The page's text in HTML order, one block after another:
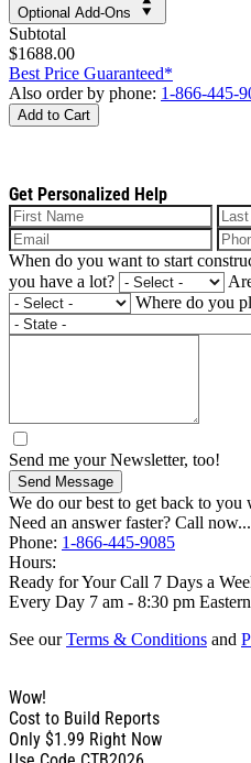
Optional Add-Ons
Subtotal
$1688.00
Best Price Guaranteed*
Also order by phone: 1-866-445-
Add to Cart
Get Personalized Help
When do you want to start
you have a lot?
Where do you
Send me your Newsletter, too!
Send Message
We do our best to get back to you
Need an answer faster? Call now...
Phone: 1-866-445-9085
Hours:
Ready for Your Call 7 Days a
Every Day 7 am - 8:30 pm Eastern
See ourTerms & Conditions and
Wow!
Cost to Build Reports
Only $1.99 Right Now